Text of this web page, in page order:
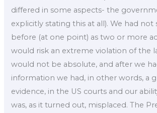
differed in some aspects- the
explicitly stating this at all). We had not
before (at one point) as two or more
would risk an extreme violation of the
would not be absolute, and after we
information we had, in other words, a
evidence, in the US courts and our
was, as it turned out, misplaced. The